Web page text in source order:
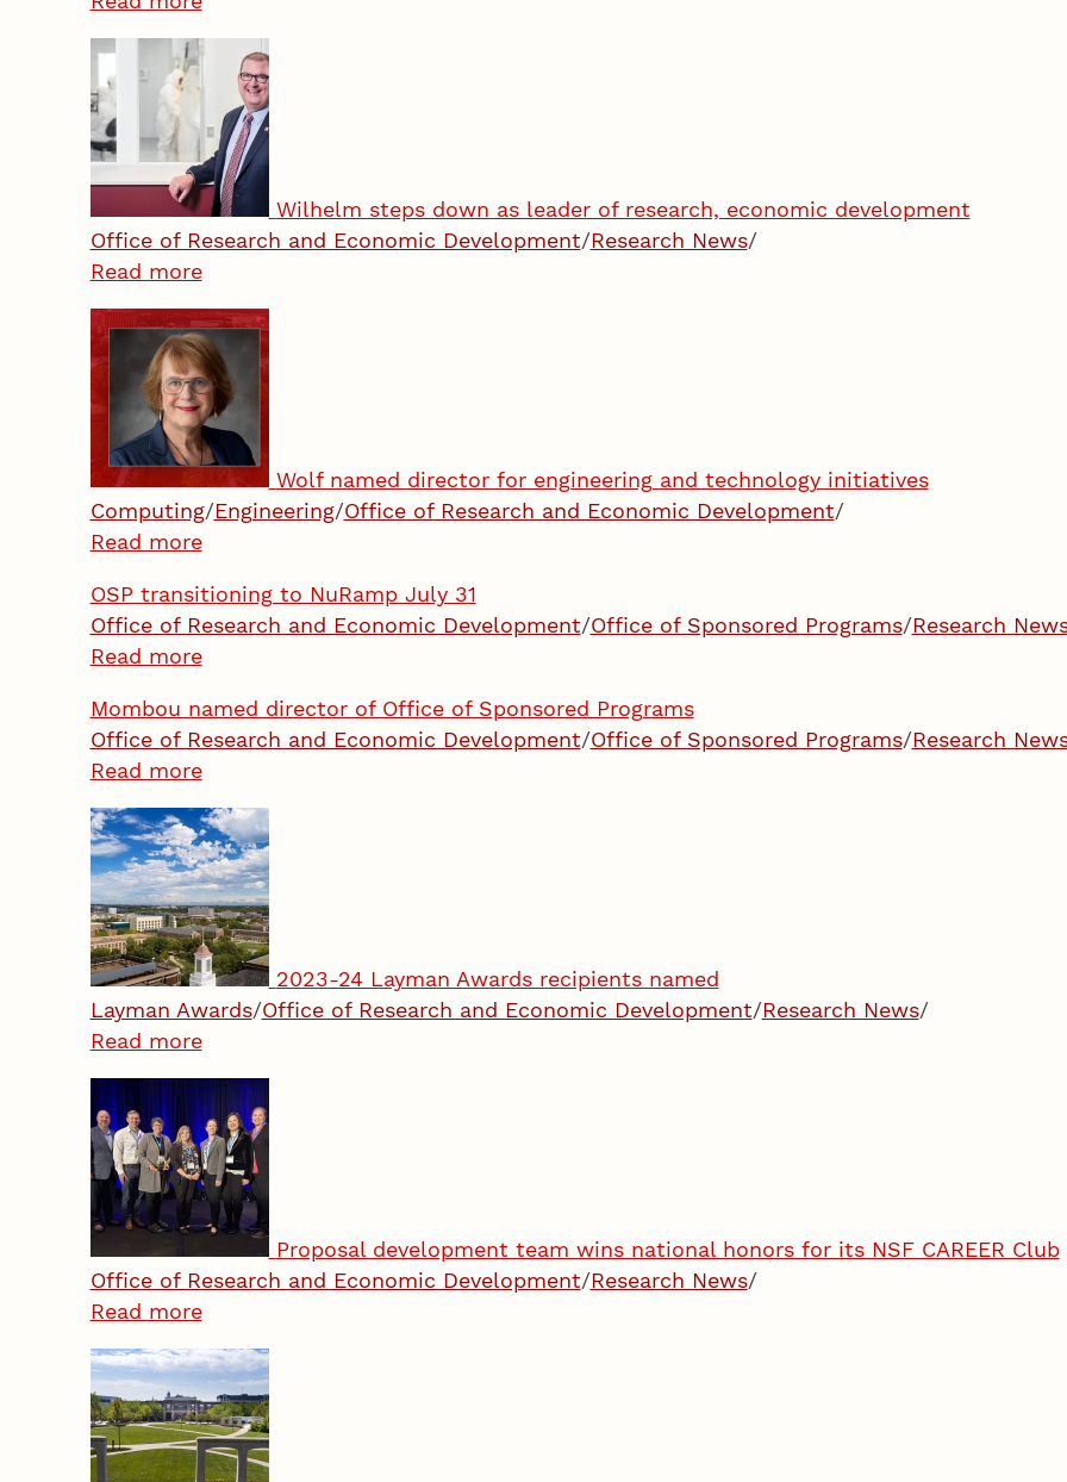
Wilhelm steps down as leader of research, economic development
Office of Research and Economic Development/Research News/
Read more
Wolf named director for engineering and technology initiatives
Computing/Engineering/Office of Research and Economic Development/
Read more
OSP transitioning to NuRamp July 31
Office of Research and Economic Development/Office of Sponsored Programs/Research
Read more
Mombou named director of Office of Sponsored Programs
Office of Research and Economic Development/Office of Sponsored Programs/Research
Read more
2023-24 Layman Awards recipients named
Layman Awards/Office of Research and Economic Development/Research News/
Read more
Proposal development team wins national honors for its NSF CAREER Club
Office of Research and Economic Development/Research News/
Read more